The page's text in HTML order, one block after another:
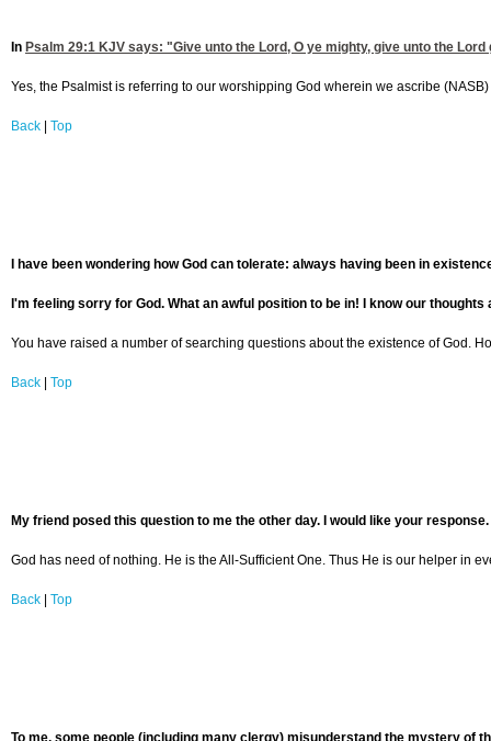
In Psalm 29:1 KJV says: "Give unto the Lord, O ye mighty, give unto the
Yes, the Psalmist is referring to our worshipping God wherein we ascribe
Back Top
I have been wondering how God can tolerate: always having been in
I'm feeling sorry for God. What an awful position to be in! I know our
You have raised a number of searching questions about the existence of God.
Back Top
My friend posed this question to me the other day. I would like your
God has need of nothing. He is the All-Sufficient One. Thus He is our helper in
Back Top